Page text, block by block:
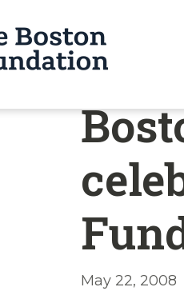
May 22, 2008